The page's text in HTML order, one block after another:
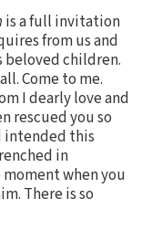
is a full invitation
from us and
beloved children.
Come to me.
I dearly love and
rescued you so
intended this
in
when you
There is so